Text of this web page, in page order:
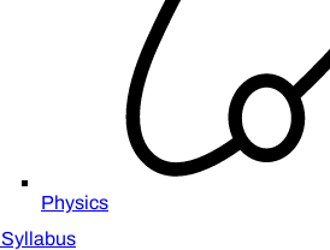
Physics
Syllabus